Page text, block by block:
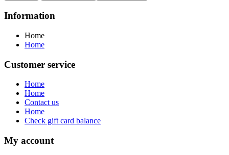
Information
Home
Home
Customer service
Home
Home
Contact us
Home
Check gift card balance
My account